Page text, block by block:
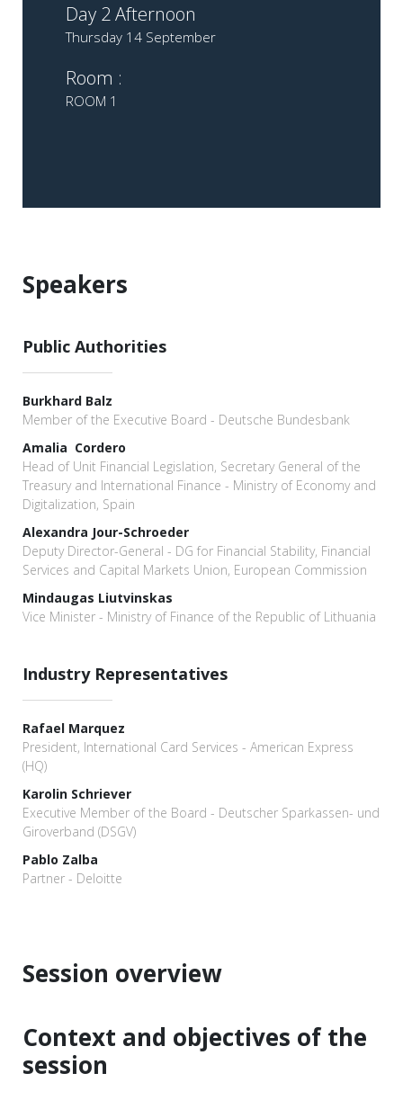
Day 2 Afternoon
Thursday 14 September
Room :
ROOM 1
Speakers
Public Authorities
Burkhard Balz
Member of the Executive Board - Deutsche Bundesbank
Amalia Cordero
Head of Unit Financial Legislation, Secretary General of the
Treasury and International Finance - Ministry of Economy and
Digitalization, Spain
Alexandra Jour-Schroeder
Deputy Director-General - DG for Financial Stability, Financial
Services and Capital Markets Union, European Commission
Mindaugas Liutvinskas
Vice Minister - Ministry of Finance of the Republic of Lithuania
Industry Representatives
Rafael Marquez
President, International Card Services - American Express
(HQ)
Karolin Schriever
Executive Member of the Board - Deutscher Sparkassen- und
Giroverband (DSGV)
Pablo Zalba
Partner - Deloitte
Session overview
Context and objectives of the
session